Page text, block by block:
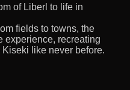
of Liberl to life in
fields to towns, the
experience, recreating
like never before.